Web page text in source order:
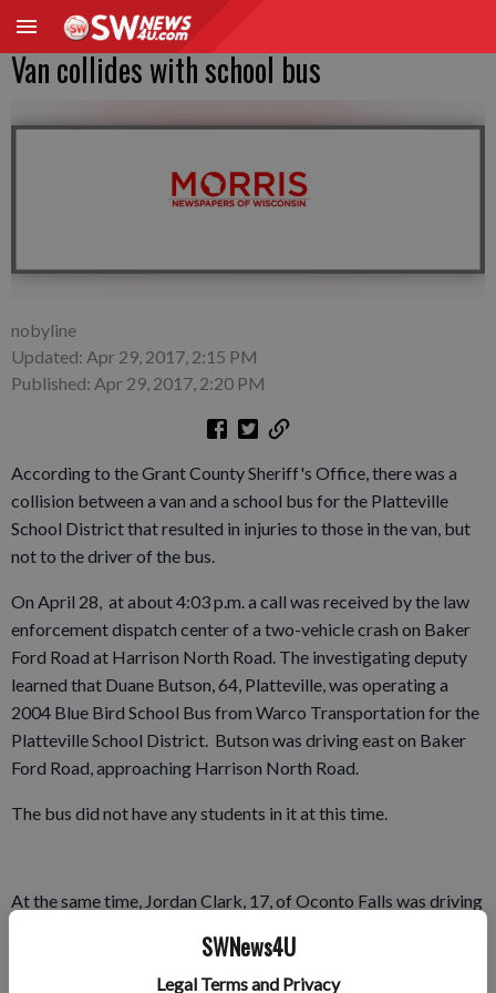
SWNews4U
Legal Terms and Privacy
Van collides with school bus
nobyline
Updated: Apr 29, 2017, 2:15 PM
Published: Apr 29, 2017, 2:20 PM
According to the Grant County Sheriff's Office, there was a
collision between a van and a school bus for the Platteville
School District that resulted in injuries to those in the van, but
not to the driver of the bus.
On April 28, at about 4:03 p.m. a call was received by the law
enforcement dispatch center of a two-vehicle crash on Baker
Ford Road at Harrison North Road. The investigating deputy
learned that Duane Butson, 64, Platteville, was operating a
2004 Blue Bird School Bus from Warco Transportation for the
Platteville School District. Butson was driving east on Baker
Ford Road, approaching Harrison North Road.
The bus did not have any students in it at this time.
At the same time, Jordan Clark, 17, of Oconto Falls was driving
approaching Baker Ford Road. Her dad, Robert Clark, 39, also
of Oconto Falls, was in the front passenger seat of the van.